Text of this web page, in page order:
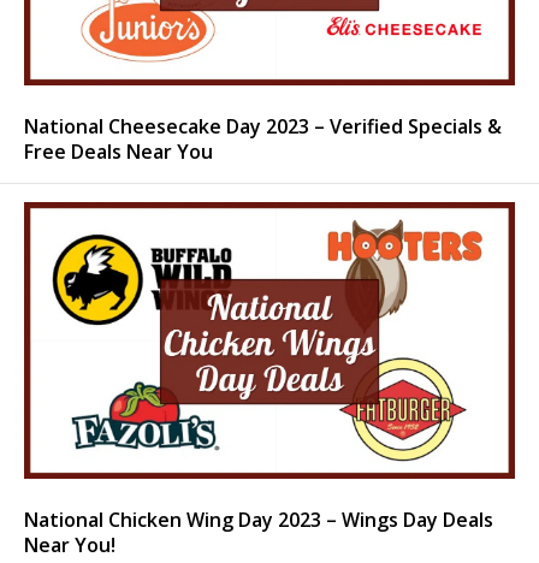
National Cheesecake Day 2023 – Verified Specials &
Free Deals Near You
National Chicken Wing Day 2023 – Wings Day Deals
Near You!